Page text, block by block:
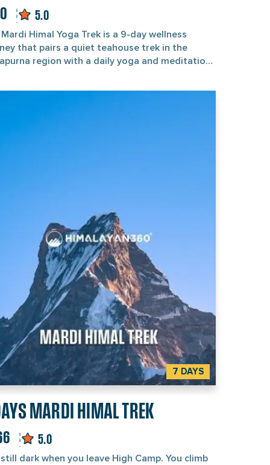
5.0
Himal Yoga Trek is a 9-day wellness
that pairs a quiet teahouse trek in the
region with a daily yoga and meditation
trek route beneath Machhapuchhre (the
session, you walk a few unhurried hours
the evening with a restorative practice as the
fades over the Annapurna range. That blend of
and yoga is what sets it apart from an
trekking trip in Nepal. It is a short trek that
and seasoned trekkers alike choose to
the city, reset, and still stand on a genuine
view point. The trek starts and ends in
runs through the lakeside town of
and stays in mountain teahouses and
3-star hotels. With a yoga teacher and
guide on the same trip, you get wellness
in one package.
7 DAYS
MARDI HIMAL TREK
5.0
dark when you leave High Camp. You climb